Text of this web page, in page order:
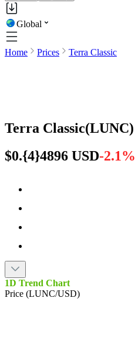
Global
Home Prices Terra Classic
Terra Classic(LUNC)
$0.{4}4896 USD-2.1%
1D Trend Chart
Price (LUNC/USD)